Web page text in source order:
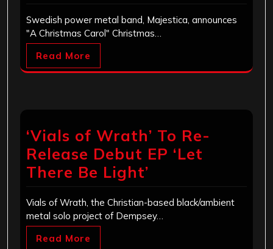
Swedish power metal band, Majestica, announces
"A Christmas Carol" Christmas…
Read More
‘Vials of Wrath’ To Re-
Release Debut EP ‘Let
There Be Light’
Vials of Wrath, the Christian-based black/ambient
metal solo project of Dempsey…
Read More